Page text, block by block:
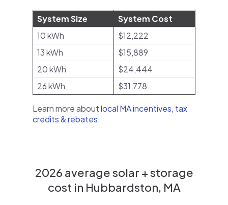
System Size
System Cost
10 kWh
$12,222
13 kWh
$15,889
20 kWh
$24,444
26 kWh
$31,778
Learn more aboutlocal MA incentives, tax
credits & rebates.
2026 average solar + storage
cost in Hubbardston, MA